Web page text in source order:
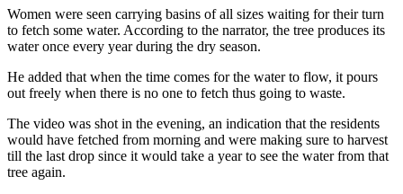
Women were seen carrying basins of all sizes waiting for their turn
to fetch some water. According to the narrator, the tree produces its
water once every year during the dry season.
He added that when the time comes for the water to flow, it pours
out freely when there is no one to fetch thus going to waste.
The video was shot in the evening, an indication that the residents
would have fetched from morning and were making sure to harvest
till the last drop since it would take a year to see the water from that
tree again.